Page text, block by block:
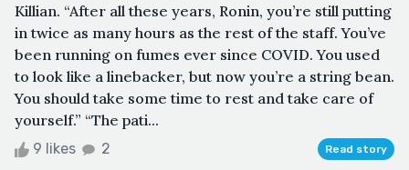
Killian. “After all these years, Ronin, you’re still putting
in twice as many hours as the rest of the staff. You’ve
been running on fumes ever since COVID. You used
to look like a linebacker, but now you’re a string bean.
You should take some time to rest and take care of
yourself.” “The pati...
9 likes 2 Read story